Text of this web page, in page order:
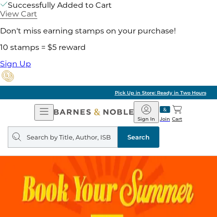
Successfully Added to Cart
View Cart
Don't miss earning stamps on your purchase!
10 stamps = $5 reward
Sign Up
Pick Up in Store: Ready in Two Hours
Open
Navigation
Barnes
&
Noble
Join
Sign In Cart
Search
query
Search